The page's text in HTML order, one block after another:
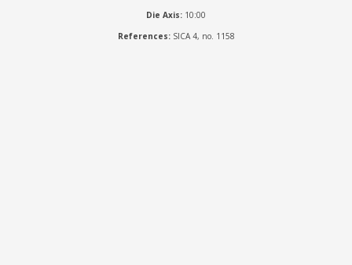
Die Axis: 10:00
References:SICA 4, no. 1158